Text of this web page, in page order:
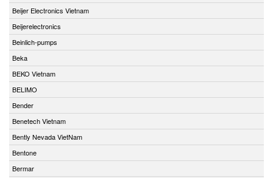
Beijer Electronics Vietnam
Beijerelectronics
Beinlich-pumps
Beka
BEKO Vietnam
BELIMO
Bender
Benetech Vietnam
Bently Nevada VietNam
Bentone
Bermar